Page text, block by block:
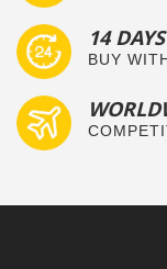
14
BUY